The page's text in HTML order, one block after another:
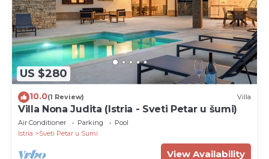
US $280
10.0(1 Review) Villa
Villa Nona Judita (Istria - Sveti Petar u šumi)
Air Conditioner Parking
Pool
Istria
Sveti Petar u Sumi
View Availability